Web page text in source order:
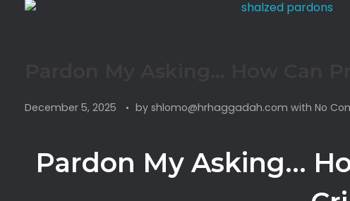
December 5, 2025 by shlomo@hrhaggadah.com with No
Pardon My Asking…